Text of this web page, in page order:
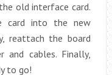
old interface card.
card into the new
reattach the board
and cables. Finally,
to go!